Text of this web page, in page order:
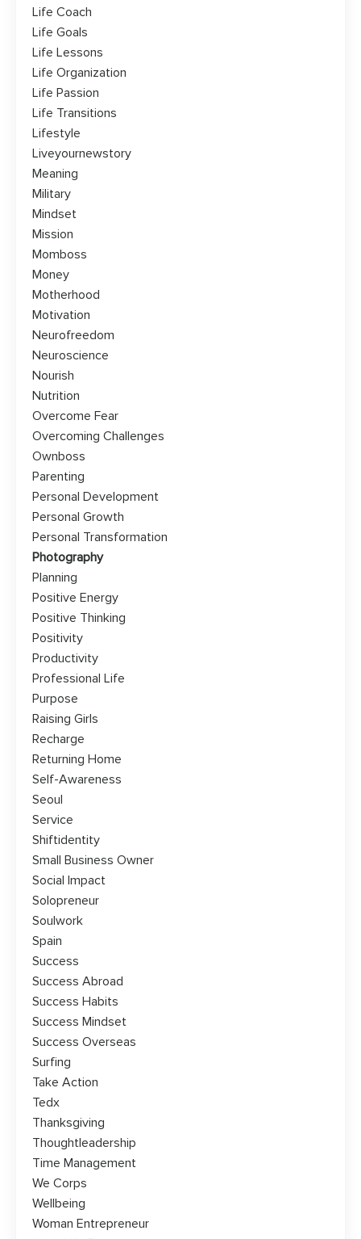
Life Coach
Life Goals
Life Lessons
Life Organization
Life Passion
Life Transitions
Lifestyle
Liveyournewstory
Meaning
Military
Mindset
Mission
Momboss
Money
Motherhood
Motivation
Neurofreedom
Neuroscience
Nourish
Nutrition
Overcome Fear
Overcoming Challenges
Ownboss
Parenting
Personal Development
Personal Growth
Personal Transformation
Photography
Planning
Positive Energy
Positive Thinking
Positivity
Productivity
Professional Life
Purpose
Raising Girls
Recharge
Returning Home
Self-Awareness
Seoul
Service
Shiftidentity
Small Business Owner
Social Impact
Solopreneur
Soulwork
Spain
Success
Success Abroad
Success Habits
Success Mindset
Success Overseas
Surfing
Take Action
Tedx
Thanksgiving
Thoughtleadership
Time Management
We Corps
Wellbeing
Woman Entrepreneur